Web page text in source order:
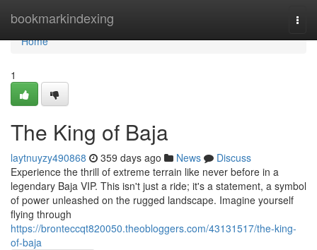
bookmarkindexing
Home
Home
1
The King of Baja
laytnuyzy490868 359 days ago News
Discuss
Experience the thrill of extreme terrain like never before in a
legendary Baja VIP. This isn't just a ride; it's a statement, a symbol
of power unleashed on the rugged landscape. Imagine yourself
flying through
https://bronteccqt820050.theobloggers.com/43131517/the-king-
of-baja